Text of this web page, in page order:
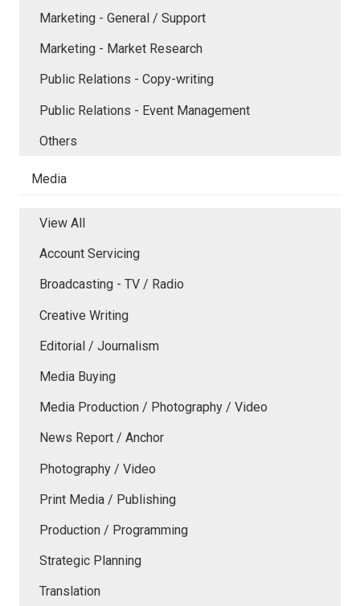
Marketing - General / Support
Marketing - Market Research
Public Relations - Copy-writing
Public Relations - Event Management
Others
Media
View All
Account Servicing
Broadcasting - TV / Radio
Creative Writing
Editorial / Journalism
Media Buying
Media Production / Photography / Video
News Report / Anchor
Photography / Video
Print Media / Publishing
Production / Programming
Strategic Planning
Translation